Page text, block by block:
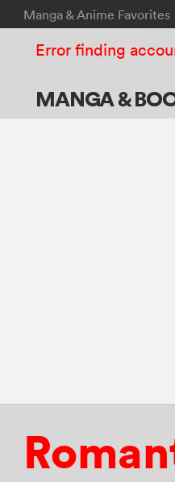
Manga & Anime Favorites
MANGA &
Error finding